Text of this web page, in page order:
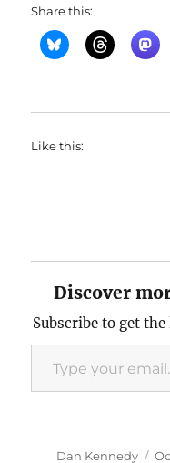
Share this:
Like this:
Discover
Subscribe to get
Type your email…
Author
Dan Kennedy